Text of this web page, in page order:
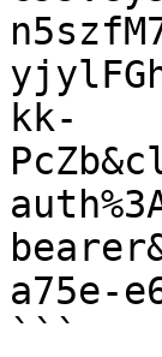
kk-
a75e-
```